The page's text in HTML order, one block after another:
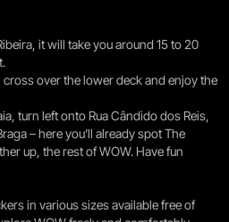
it will take you around 15 to 20
over the lower deck and enjoy the
turn left onto Rua Cândido dos Reis,
– here you’ll already spot The
up, the rest of WOW. Have fun
in various sizes available free of